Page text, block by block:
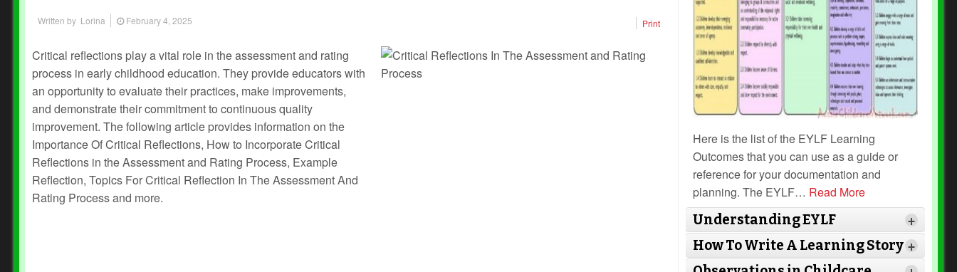
Written by Lorina February 4, 2025 Print
Critical reflections play a vital role in the assessment and rating
process in early childhood education. They provide educators with
an opportunity to evaluate their practices, make improvements,
and demonstrate their commitment to continuous quality
improvement. The following article provides information on the
Importance Of Critical Reflections, How to Incorporate Critical
Reflections in the Assessment and Rating Process, Example
Reflection, Topics For Critical Reflection In The Assessment And
Rating Process and more.
Here is the list of the EYLF Learning
Outcomes that you can use as a guide or
reference for your documentation and
planning. The EYLF… Read More
Understanding EYLF
+
How To Write A Learning Story +